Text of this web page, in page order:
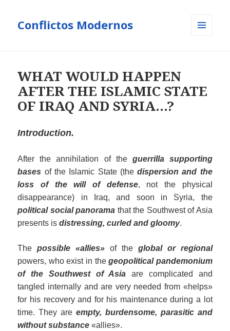
Conflictos Modernos
WHAT WOULD HAPPEN
AFTER THE ISLAMIC STATE
OF IRAQ AND SYRIA…?
Introduction.
After the annihilation of the guerrilla supporting
bases of the Islamic State (thedispersion and the
loss of the will of defense, not the physical
disappearance) in Iraq, and soon in Syria, the
political social panorama that the Southwest of Asia
presents isdistressing, curled andgloomy.
Thepossible «allies» of the global or regional
powers, who exist in thegeopolitical pandemonium
of the Southwest of Asia are complicated and
tangled internally and are very needed from «helps»
for his recovery and for his maintenance during a lot
time. They are empty, burdensome, parasitic and
withoutsubstance «allies».